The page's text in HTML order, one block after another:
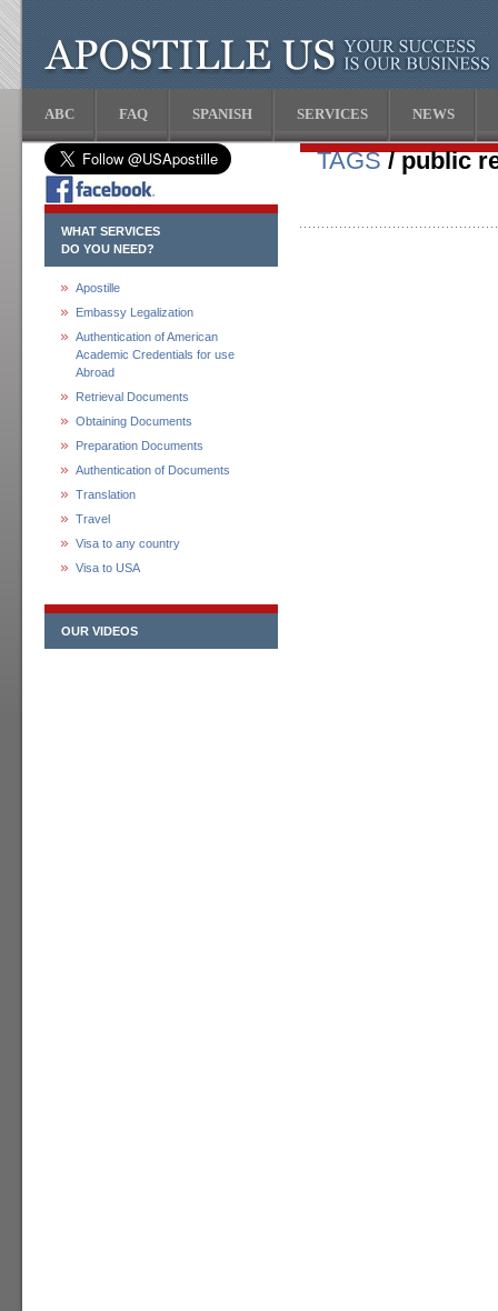
ABC FAQ SPANISH SERVICES NEWS
WHAT SERVICES
DO YOU NEED?
Apostille
Embassy Legalization
Authentication of American
Academic Credentials for use
Abroad
Retrieval Documents
Obtaining Documents
Preparation Documents
Authentication of Documents
Translation
Travel
Visa to any country
Visa to USA
OUR VIDEOS
TAGS/ public